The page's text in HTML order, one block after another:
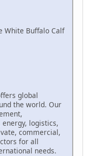
White Buffalo Calf
global
the world. Our
logistics,
commercial,
for all
needs.